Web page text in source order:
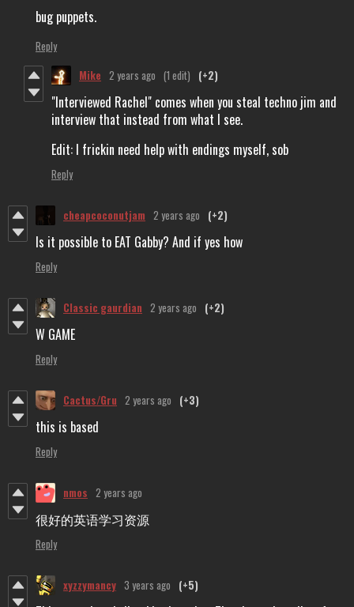
bug puppets.
Reply
Mike 2 years ago (1 edit) (+2)
"Interviewed Rachel" comes when you steal techno jim and
interview that instead from what I see.
Edit: I frickin need help with endings myself, sob
Reply
cheapcoconutjam 2 years ago (+2)
Is it possible to EAT Gabby? And if yes how
Reply
Classic gaurdian 2 years ago (+2)
W GAME
Reply
Cactus/Gru 2 years ago (+3)
this is based
Reply
nmos 2 years ago
很好的英语学习资源
Reply
xyzzymancy 3 years ago (+5)